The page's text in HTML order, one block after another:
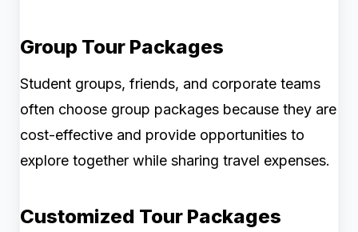
Group Tour Packages
Student groups, friends, and corporate teams
often choose group packages because they are
cost-effective and provide opportunities to
explore together while sharing travel expenses.
Customized Tour Packages